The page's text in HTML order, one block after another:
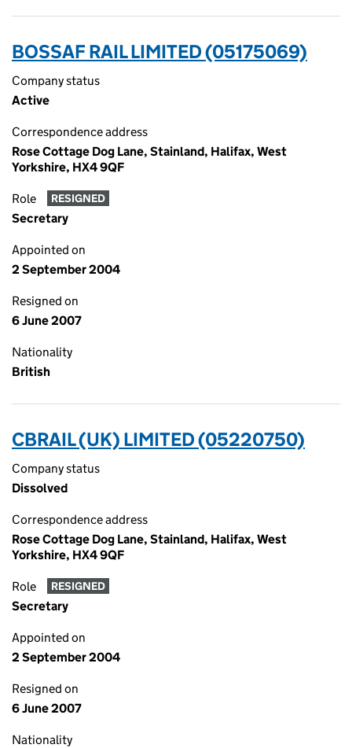
BOSSAF RAIL LIMITED (05175069)
Company status
Active
Correspondence address
Rose Cottage Dog Lane, Stainland, Halifax, West
Yorkshire, HX4 9QF
Role RESIGNED
Secretary
Appointed on
2 September 2004
Resigned on
6 June 2007
Nationality
British
CBRAIL (UK) LIMITED (05220750)
Company status
Dissolved
Correspondence address
Rose Cottage Dog Lane, Stainland, Halifax, West
Yorkshire, HX4 9QF
Role RESIGNED
Secretary
Appointed on
2 September 2004
Resigned on
6 June 2007
Nationality